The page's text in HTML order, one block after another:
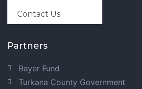
Contact Us
Partners
Bayer Fund
Turkana County Government